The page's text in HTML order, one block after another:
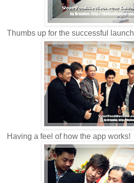
Thumbs up for the successful launch
Having a feel of how the app works!